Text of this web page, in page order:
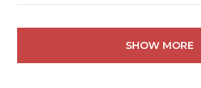
SHOW MORE